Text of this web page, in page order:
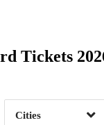
Tickets
Clear
Cities
Clear